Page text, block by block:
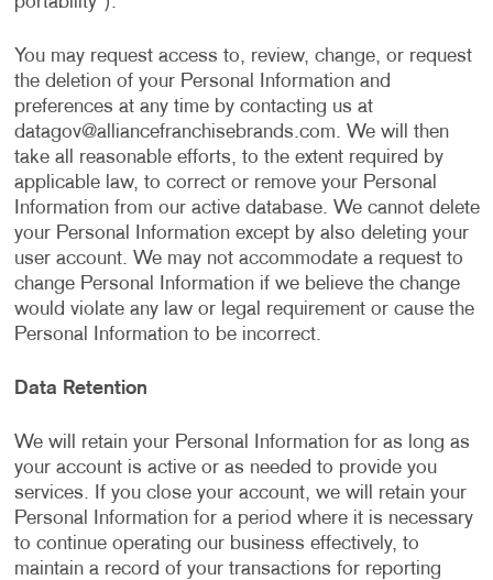
You may request access to, review, change, or request
the deletion of your Personal Information and
preferences at any time by contacting us at
datagov@alliancefranchisebrands.com. We will then
take all reasonable efforts, to the extent required by
applicable law, to correct or remove your Personal
Information from our active database. We cannot delete
your Personal Information except by also deleting your
user account. We may not accommodate a request to
change Personal Information if we believe the change
would violate any law or legal requirement or cause the
Personal Information to be incorrect.
Data Retention
We will retain your Personal Information for as long as
your account is active or as needed to provide you
services. If you close your account, we will retain your
Personal Information for a period where it is necessary
to continue operating our business effectively, to
maintain a record of your transactions for reporting